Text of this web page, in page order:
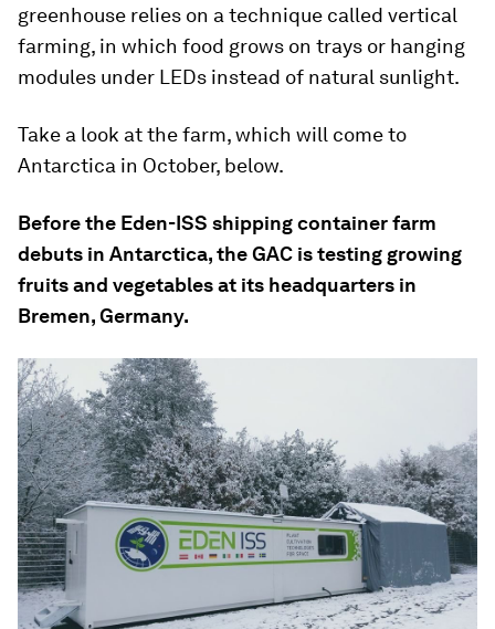
greenhouse relies on a technique called vertical
farming, in which food grows on trays or hanging
modules under LEDs instead of natural sunlight.
Take a look at the farm, which will come to
Antarctica in October, below.
Before the Eden-ISS shipping container farm
debuts in Antarctica, the GAC is testing growing
fruits and vegetables at its headquarters in
Bremen, Germany.